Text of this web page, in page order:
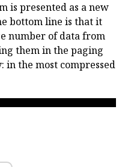
is presented as a new
bottom line is that it
number of data from
them in the paging
the most compressed